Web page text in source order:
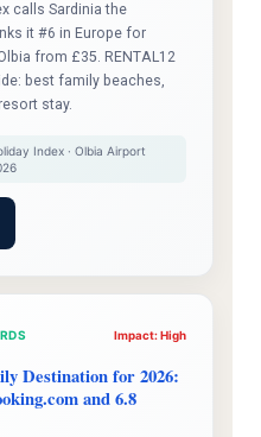
calls Sardinia the
it #6 in Europe for
from £35. RENTAL12
best family beaches,
stay.
Index · Olbia Airport
Impact: High
Destination for 2026:
and 6.8